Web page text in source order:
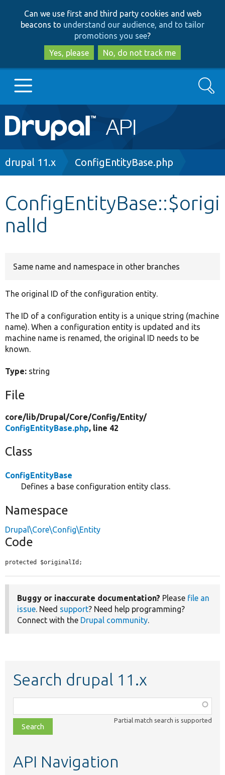
to
main
content
to
search
Can we use first and third party cookies and web
beacons to understand our audience, and to tailor
promotions you see?
Yes, please
No, do not track me
Main
navigation
Go to Drupal.org
Other projects
Search
Breadcrumb
drupal 11.x ConfigEntityBase.php
ConfigEntityBase::$origi
nalId
Same name and namespace in other branches
The original ID of the configuration entity.
The ID of a configuration entity is a unique string (machine
name). When a configuration entity is updated and its
machine name is renamed, the original ID needs to be
known.
Type: string
File
core/lib/Drupal/Core/Config/Entity/
ConfigEntityBase.php, line 42
Class
ConfigEntityBase
Defines a base configuration entity class.
Namespace
Drupal\Core\Config\Entity
Code
protected $originalId;
Buggy or inaccurate documentation? Please file an
issue . Need support? Need help programming?
Connect with the Drupal community
Search drupal 11.x
class,
file,
topic,
Partial match search is supported
API Navigation